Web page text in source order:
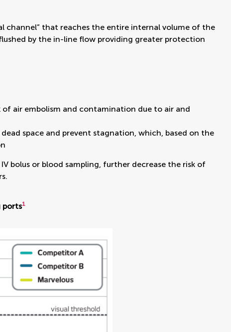
channel” that reaches the entire internal volume of the
by the in-line flow providing greater protection
air embolism and contamination due to air and
space and prevent stagnation, which, based on the
bolus or blood sampling, further decrease the risk of
ports1